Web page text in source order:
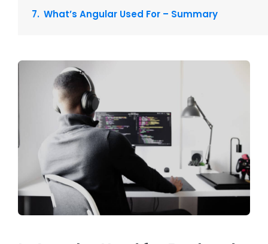
What’s Angular Used For – Summary